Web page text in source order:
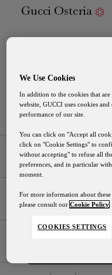
Gucci Osteria
Piazza Della
T. +39 055 0621744
M.
Places
Florence – Italy
Tokyo – Japan
Languages
Our shipping
We Use Cookies
In addition to the cookies that
website, GUCCI uses cookies
performance of our site.
You can click on "Accept all
click on "Cookie Settings" to
without accepting" to refuse all
preferences, and in particular
moment.
For more information about these
please consult ourCookie Policy
COOKIES SETTINGS